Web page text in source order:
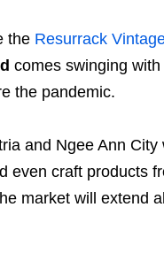
the Resurrack
comes swinging
the pandemic.
and Ngee Ann
even craft products
market will extend